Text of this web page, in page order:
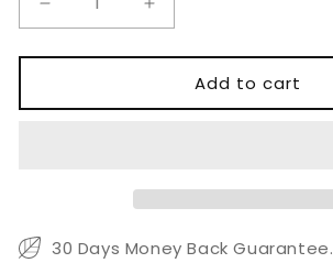
Decrease
quantity
for
Style
and
Increase
quantity
for
Swiss
Style
and
Add to cart
30 Days Money Back Guarantee.